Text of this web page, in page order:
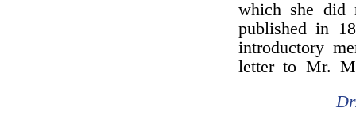
which she did
published in
introductory
letter to Mr.